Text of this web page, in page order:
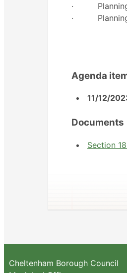
·
·
Agenda
11/12/
Documents
Section
Cheltenham Borough Council